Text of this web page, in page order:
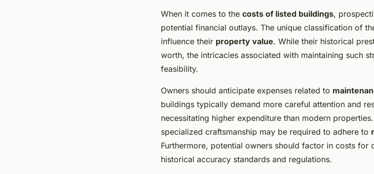
When it comes to the costs of listed buildings,
potential financial outlays. The unique classification of
influence their property value. While their historical
worth, the intricacies associated with maintaining such
feasibility.
Owners should anticipate expenses related to
buildings typically demand more careful attention and
necessitating higher expenditure than modern
specialized craftsmanship may be required to adhere to
Furthermore, potential owners should factor in costs for
historical accuracy standards and regulations.